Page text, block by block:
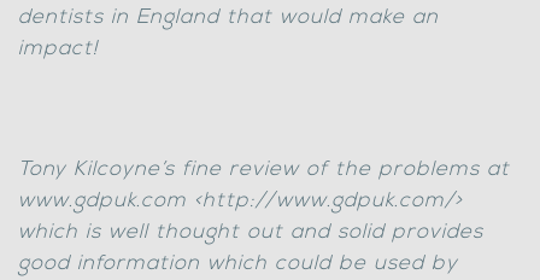
dentists in England that would make an
impact!
Tony Kilcoyne’s fine review of the problems at
www.gdpuk.com <http://www.gdpuk.com/>
which is well thought out and solid provides
good information which could be used by